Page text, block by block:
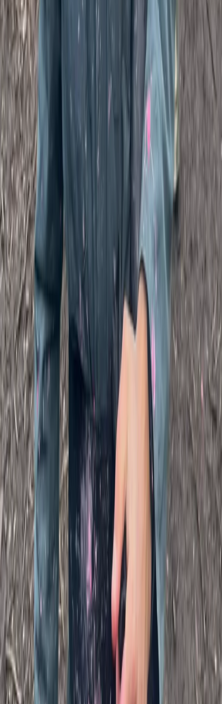
Paintballing
Full Day Paintballing Session in Tunbridge
Wells, Kent
From £ 38
Kent, United Kingdom